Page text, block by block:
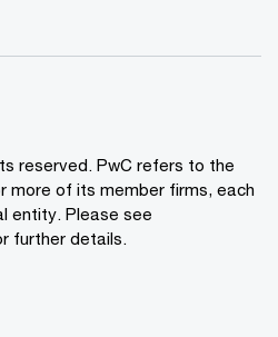
reserved. PwC refers to the
more of its member firms, each
entity. Please see
further details.